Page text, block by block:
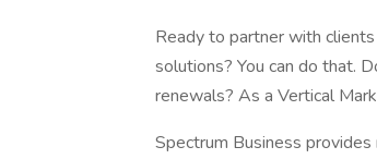
Ready to partner with
solutions? You can do that.
renewals? As a Vertical
Spectrum Business